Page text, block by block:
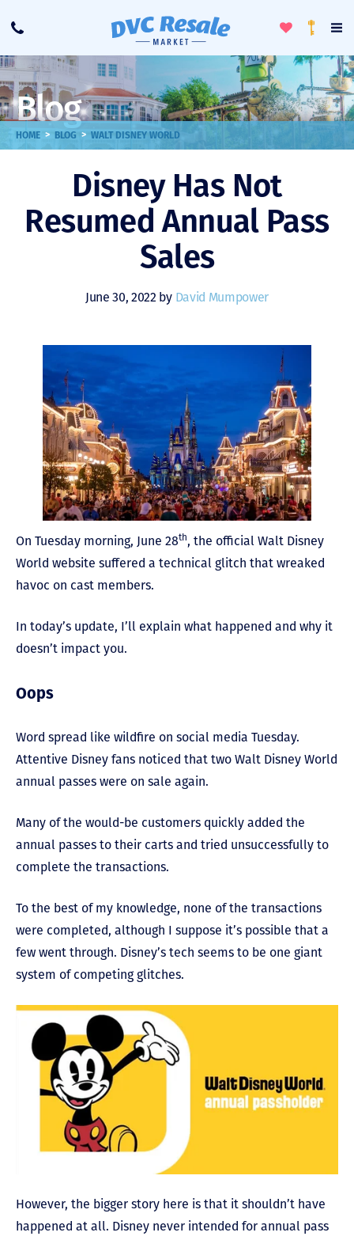
Call
ToggleLoyalty
Blog
HOME > BLOG > WALT DISNEY WORLD
Disney Has Not
Resumed Annual Pass
Sales
June 30, 2022 by David Mumpower
On Tuesday morning, June 28th, the official Walt Disney
World website suffered a technical glitch that wreaked
havoc on cast members.
In today’s update, I’ll explain what happened and why it
doesn’t impact you.
Oops
Word spread like wildfire on social media Tuesday.
Attentive Disney fans noticed that two Walt Disney World
annual passes were on sale again.
Many of the would-be customers quickly added the
annual passes to their carts and tried unsuccessfully to
complete the transactions.
To the best of my knowledge, none of the transactions
were completed, although I suppose it’s possible that a
few went through. Disney’s tech seems to be one giant
system of competing glitches.
However, the bigger story here is that it shouldn’t have
happened at all. Disney never intended for annual pass